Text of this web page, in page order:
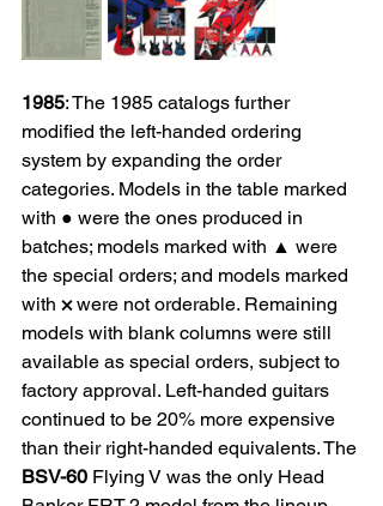
1985: The 1985 catalogs further
modified the left-handed ordering
system by expanding the order
categories. Models in the table marked
with ● were the ones produced in
batches; models marked with ▲ were
the special orders; and models marked
with × were not orderable. Remaining
models with blank columns were still
available as special orders, subject to
factory approval. Left-handed guitars
continued to be 20% more expensive
than their right-handed equivalents. The
BSV-60 Flying V was the only Head